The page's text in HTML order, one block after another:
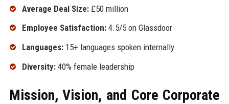
Average Deal Size:£50 million
Employee Satisfaction:4.5/5 on Glassdoor
Languages:15+ languages spoken internally
Diversity:40% female leadership
Mission, Vision, and Core Corporate